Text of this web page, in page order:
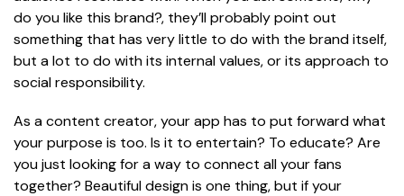
do you like this brand?, they’ll probably point out
something that has very little to do with the brand itself,
but a lot to do with its internal values, or its approach to
social responsibility.
As a content creator, your app has to put forward what
your purpose is too. Is it to entertain? To educate? Are
you just looking for a way to connect all your fans
together? Beautiful design is one thing, but if your